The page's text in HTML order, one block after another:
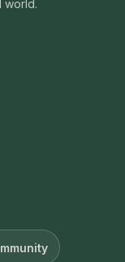
world.